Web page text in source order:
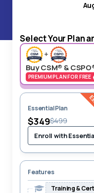
Select Your Plan
+
Buy CSM® &
PREMIUM PLAN FOR FREE
Essential Plan
$349$499
Enroll with
Features
Training &
Our customer